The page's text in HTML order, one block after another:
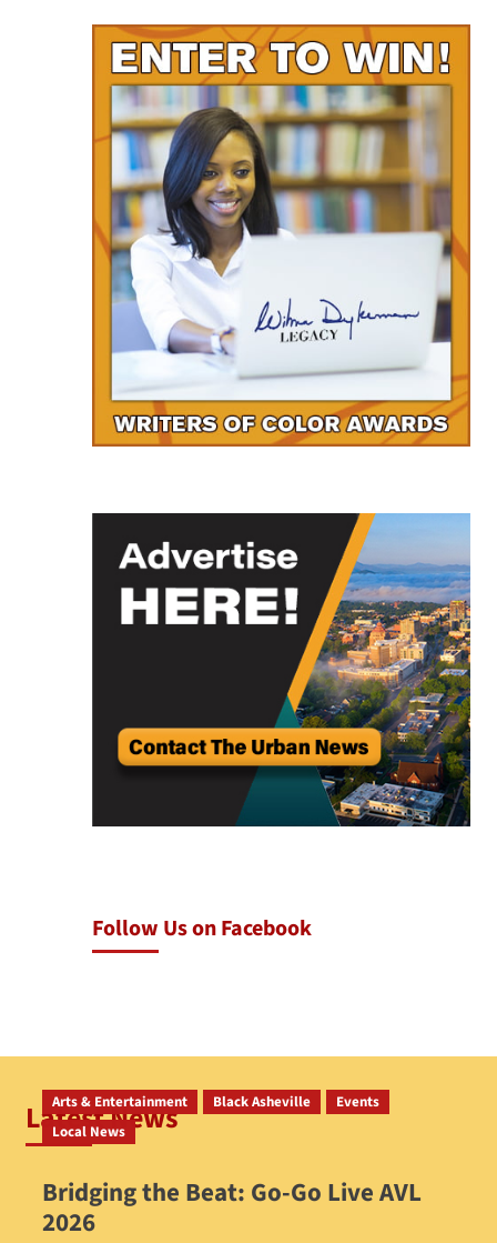
Follow Us on Facebook
Latest News
Arts & Entertainment Black Asheville
Events
Local News
Bridging the Beat: Go-Go Live AVL
2026